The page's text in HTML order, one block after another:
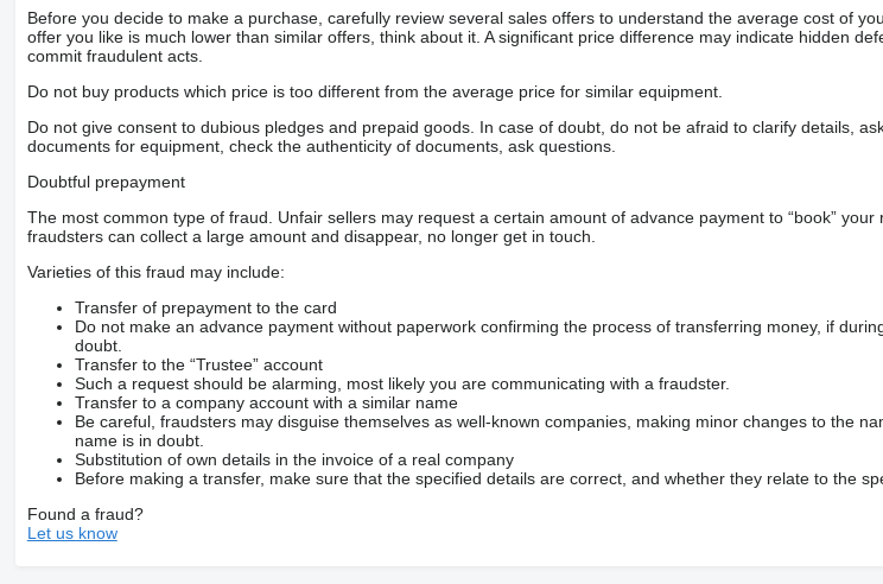
Before you decide to make a purchase, carefully review several sales offers to understand the average cost of
offer you like is much lower than similar offers, think about it. A significant price difference may indicate hidden
commit fraudulent acts.
Do not buy products which price is too different from the average price for similar equipment.
Do not give consent to dubious pledges and prepaid goods. In case of doubt, do not be afraid to clarify details,
documents for equipment, check the authenticity of documents, ask questions.
Doubtful prepayment
The most common type of fraud. Unfair sellers may request a certain amount of advance payment to “book” your
fraudsters can collect a large amount and disappear, no longer get in touch.
Varieties of this fraud may include:
Transfer of prepayment to the card
Do not make an advance payment without paperwork confirming the process of transferring money, if
doubt.
Transfer to the “Trustee” account
Such a request should be alarming, most likely you are communicating with a fraudster.
Transfer to a company account with a similar name
Be careful, fraudsters may disguise themselves as well-known companies, making minor changes to the
name is in doubt.
Substitution of own details in the invoice of a real company
Before making a transfer, make sure that the specified details are correct, and whether they relate to the
Found a fraud?
Let us know